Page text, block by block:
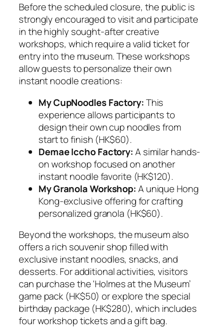
Before the scheduled closure, the public is
strongly encouraged to visit and participate
in the highly sought-after creative
workshops, which require a valid ticket for
entry into the museum. These workshops
allow guests to personalize their own
instant noodle creations:
My CupNoodles Factory:This
experience allows participants to
design their own cup noodles from
start to finish (HK$60).
Demae Iccho Factory:A similar hands-
on workshop focused on another
instant noodle favorite (HK$120).
My Granola Workshop:A unique Hong
Kong-exclusive offering for crafting
personalized granola (HK$60).
Beyond the workshops, the museum also
offers a rich souvenir shop filled with
exclusive instant noodles, snacks, and
desserts. For additional activities, visitors
can purchase the ‘Holmes at the Museum’
game pack (HK$50) or explore the special
birthday package (HK$280), which includes
four workshop tickets and a gift bag.